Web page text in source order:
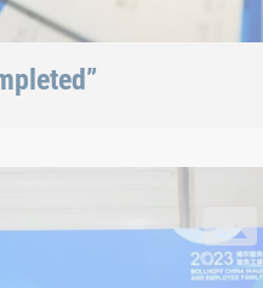
for this milestone at the